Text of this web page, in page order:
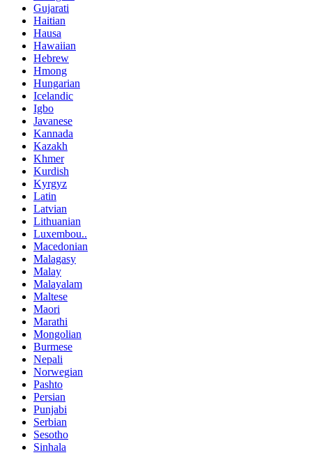
Gujarati
Haitian
Hausa
Hawaiian
Hebrew
Hmong
Hungarian
Icelandic
Igbo
Javanese
Kannada
Kazakh
Khmer
Kurdish
Kyrgyz
Latin
Latvian
Lithuanian
Luxembou..
Macedonian
Malagasy
Malay
Malayalam
Maltese
Maori
Marathi
Mongolian
Burmese
Nepali
Norwegian
Pashto
Persian
Punjabi
Serbian
Sesotho
Sinhala